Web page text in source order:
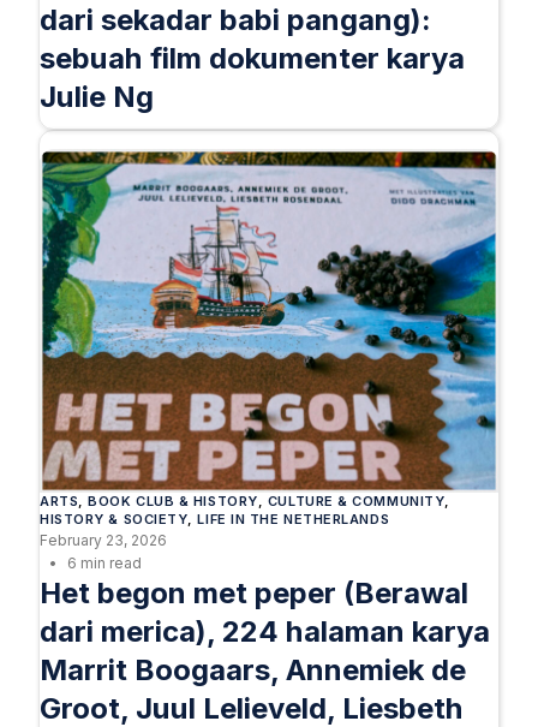
dari sekadar babi pangang):
sebuah film dokumenter karya
Julie Ng
ARTS, BOOK CLUB & HISTORY, CULTURE & COMMUNITY,
HISTORY & SOCIETY, LIFE IN THE NETHERLANDS
February 23, 2026
6 min read
Het begon met peper (Berawal
dari merica), 224 halaman karya
Marrit Boogaars, Annemiek de
Groot, Juul Lelieveld, Liesbeth